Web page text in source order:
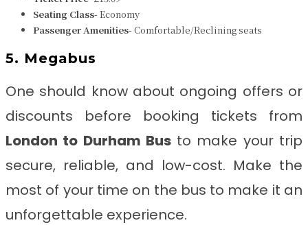
Seating Class-Economy
Passenger Amenities-Comfortable/Reclining seats
5. Megabus
One should know about ongoing offers or
discounts before booking tickets from
London to Durham Bus to make your trip
secure, reliable, and low-cost. Make the
most of your time on the bus to make it an
unforgettable experience.